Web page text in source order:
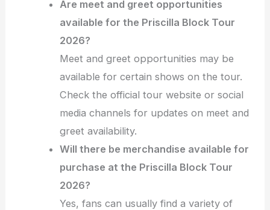
Are meet and greet opportunities
available for the Priscilla Block Tour
2026?
Meet and greet opportunities may be
available for certain shows on the tour.
Check the official tour website or social
media channels for updates on meet and
greet availability.
Will there be merchandise available for
purchase at the Priscilla Block Tour
2026?
Yes, fans can usually find a variety of